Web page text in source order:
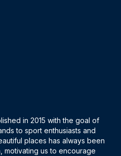
in 2015 with the goal of
to sport enthusiasts and
places has always been
motivating us to encourage